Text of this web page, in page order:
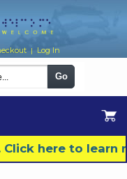
| Log In
Go
Click here to